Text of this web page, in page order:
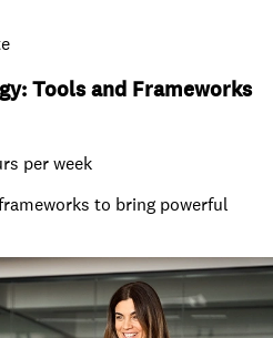
Tools and Frameworks
per week
to bring powerful